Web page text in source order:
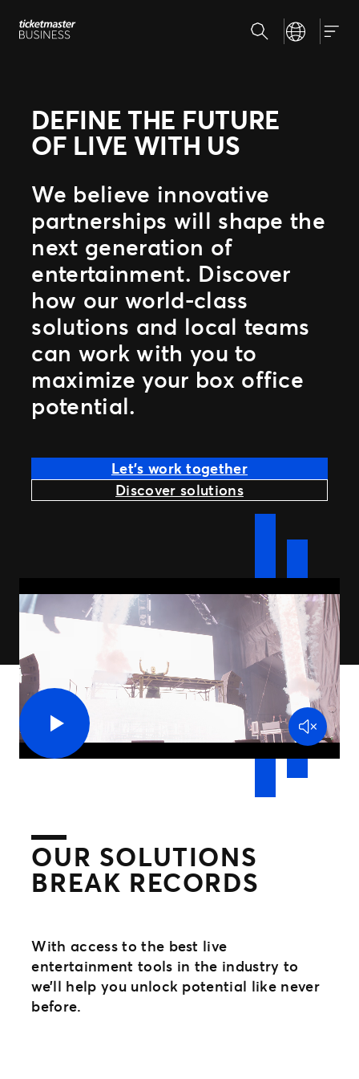
Skip
toOur Solutions
Ticket sales
Be where your fans are
Partner with experts
Fan experience
Raise the bar for your fans
Our story
Learn about Ticketmaster Business
Our clients
Get to know the people we work with
SearchSelect your
DEFINE THE FUTURE
OF LIVE WITH US
We believe innovative
partnerships will shape the
next generation of
entertainment. Discover
how our world-class
solutions and local teams
can work with you to
maximize your box office
potential.
Let’s work together
Discover solutions
OUR SOLUTIONS
BREAK RECORDS
With access to the best live
entertainment tools in the industry to
we’ll help you unlock potential like never
before.